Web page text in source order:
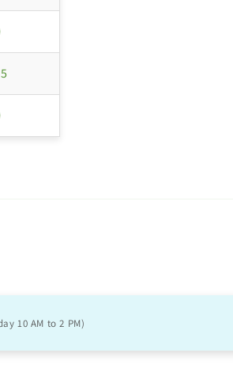
10 AM to 2 PM)